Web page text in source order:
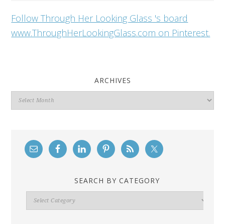
Follow Through Her Looking Glass 's board
www.ThroughHerLookingGlass.com on Pinterest.
ARCHIVES
Archives
SEARCH BY CATEGORY
Search
By